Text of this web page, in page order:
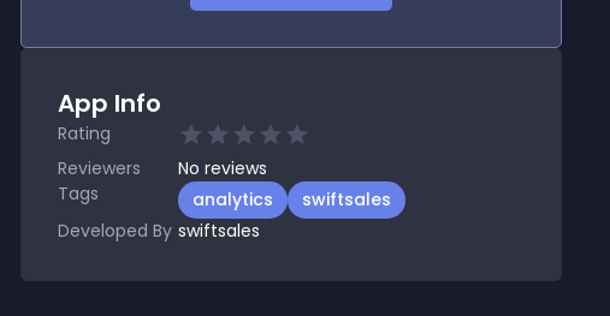
App Info
Rating
Reviewers
No reviews
Tags
analytics
swiftsales
Developed By swiftsales